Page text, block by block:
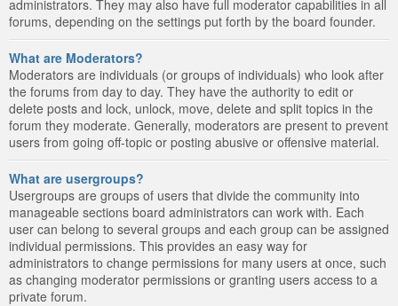
administrators. They may also have full moderator capabilities in all
forums, depending on the settings put forth by the board founder.
What are Moderators?
Moderators are individuals (or groups of individuals) who look after
the forums from day to day. They have the authority to edit or
delete posts and lock, unlock, move, delete and split topics in the
forum they moderate. Generally, moderators are present to prevent
users from going off-topic or posting abusive or offensive material.
What are usergroups?
Usergroups are groups of users that divide the community into
manageable sections board administrators can work with. Each
user can belong to several groups and each group can be assigned
individual permissions. This provides an easy way for
administrators to change permissions for many users at once, such
as changing moderator permissions or granting users access to a
private forum.